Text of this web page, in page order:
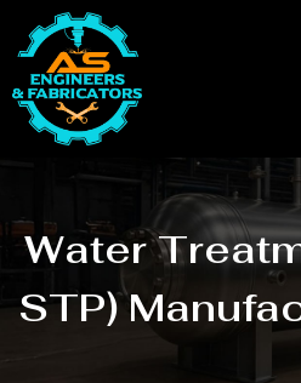
Water
STP)